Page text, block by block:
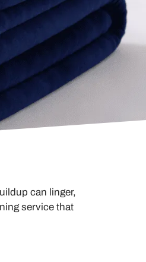
can linger,
service that